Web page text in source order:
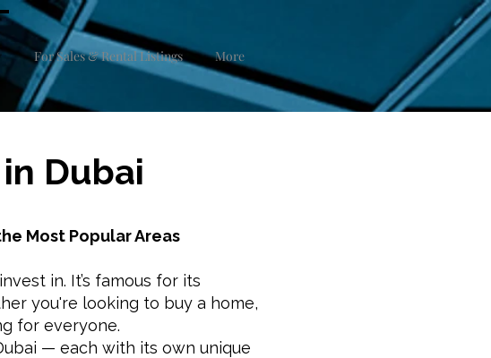
For Sales & Rental Listings More
Dubai
Most Popular Areas
in. It’s famous for its
you're looking to buy a home,
for everyone.
— each with its own unique